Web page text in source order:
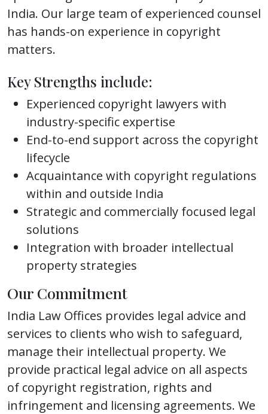
India. Our large team of experienced counsel
has hands-on experience in copyright
matters.
Key Strengths include:
Experienced copyright lawyers with
industry-specific expertise
End-to-end support across the copyright
lifecycle
Acquaintance with copyright regulations
within and outside India
Strategic and commercially focused legal
solutions
Integration with broader intellectual
property strategies
Our Commitment
India Law Offices provides legal advice and
services to clients who wish to safeguard,
manage their intellectual property. We
provide practical legal advice on all aspects
of copyright registration, rights and
infringement and licensing agreements. We